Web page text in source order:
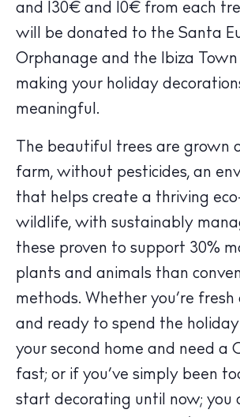
Calendar
Beaches
Restaurants
Hotels
Wellness
Sunsets
Bars
Nightlife
Inspiration
Journal
About Ibiza
and 130€ and 10€ from each
will be donated to the Santa
Orphanage and the Ibiza Town
making your holiday
meaningful.
The beautiful trees are grown
farm, without pesticides, an
that helps create a thriving
wildlife, with sustainably
these proven to support 30%
plants and animals than
methods. Whether you’re
and ready to spend the holiday
your second home and need a
fast; or if you’ve simply been
start decorating until now; you